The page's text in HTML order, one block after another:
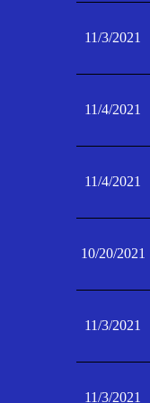
11/3/2021
11/4/2021
11/4/2021
10/20/2021
11/3/2021
11/3/2021